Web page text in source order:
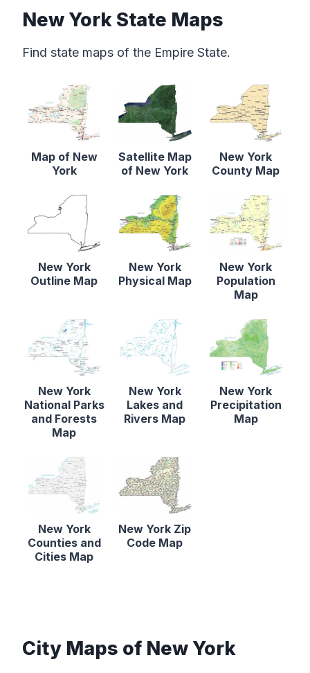
New York State Maps
Find state maps of the Empire State.
Map of New
York
Satellite Map
of New York
New York
County Map
New York
Outline Map
New York
Physical Map
New York
Population
Map
New York
National Parks
and Forests
Map
New York
Lakes and
Rivers Map
New York
Precipitation
Map
New York
Counties and
Cities Map
New York Zip
Code Map
City Maps of New York